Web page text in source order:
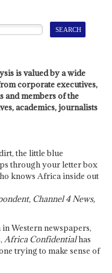
is valued by a wide
corporate executives,
and members of the
academics, journalists
the little blue
through your letter box
knows Africa inside out
Channel 4 News,
Western newspapers,
Africa Confidentialhas
trying to make sense of